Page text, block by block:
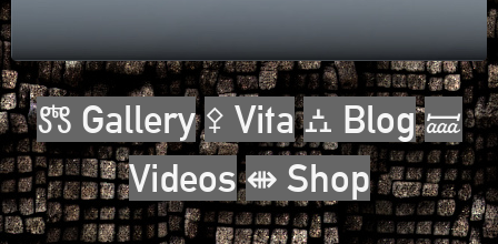
🝉 Gallery⚴ Vita ⛼ Blog 🝛
Videos ⇼ Shop